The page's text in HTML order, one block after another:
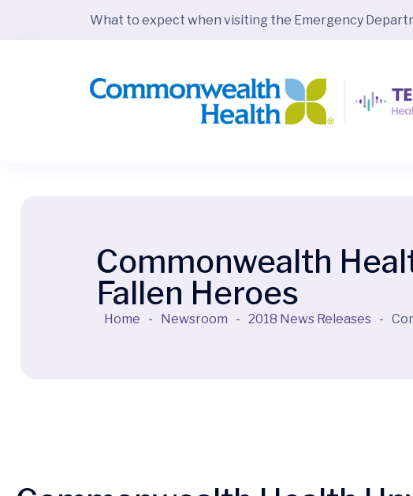
What to expect when visiting the Emergency
Commonwealth
Fallen Heroes
Home - Newsroom - 2018 News Releases -